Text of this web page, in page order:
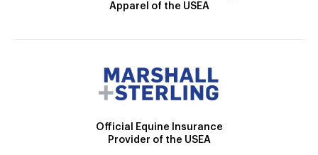
Apparel of the USEA
Official Equine Insurance
Provider of the USEA